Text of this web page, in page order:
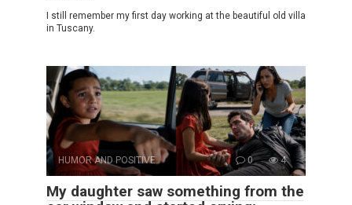
I still remember my first day working at the beautiful old villa
in Tuscany.
HUMOR AND POSITIVE 0 4
My daughter saw something from the